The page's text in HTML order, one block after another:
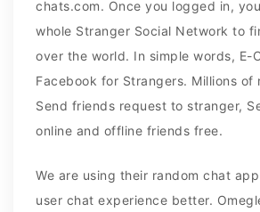
chats.com. Once you logged in,
whole Stranger Social Network to
over the world. In simple words, E-
Facebook for Strangers. Millions of
Send friends request to stranger,
online and offline friends free.
We are using their random chat
user chat experience better.